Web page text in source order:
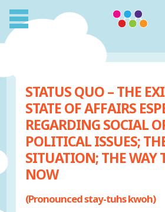
STATUS QUO – THE
STATE OF AFFAIRS
REGARDING SOCIAL
POLITICAL ISSUES;
SITUATION; THE WAY
NOW
(Pronounced stay-tuhs kwoh)